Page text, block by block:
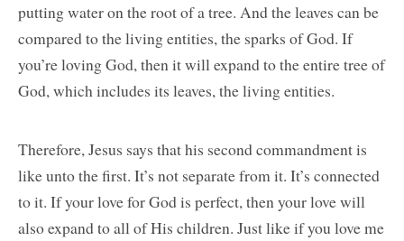
putting water on the root of a tree. And the leaves can be
compared to the living entities, the sparks of God. If
you’re loving God, then it will expand to the entire tree of
God, which includes its leaves, the living entities.
Therefore, Jesus says that his second commandment is
like unto the first. It’s not separate from it. It’s connected
to it. If your love for God is perfect, then your love will
also expand to all of His children. Just like if you love me